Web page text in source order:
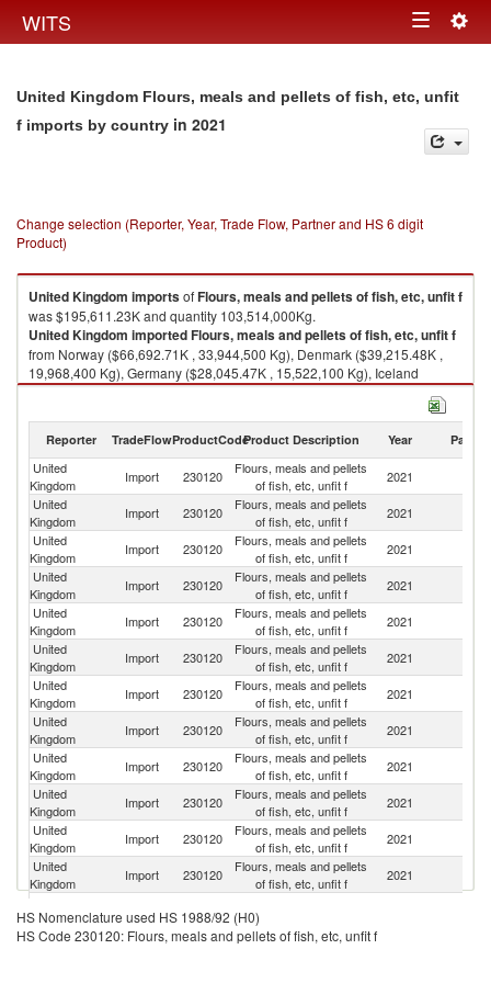
WITS Toggle
United Kingdom Flours, meals and pellets of fish, etc, unfit
f imports by country in 2021
Change selection (Reporter, Year, Trade Flow, Partner and HS 6 digit
Product)
United Kingdom importsofFlours, meals and pellets of fish, etc, unfit f
was $195,611.23K and quantity 103,514,000Kg.
United Kingdom importedFlours, meals and pellets of fish, etc, unfit f
from Norway ($66,692.71K , 33,944,500 Kg), Denmark ($39,215.48K ,
19,968,400 Kg), Germany ($28,045.47K , 15,522,100 Kg), Iceland
($23,373.19K , 12,088,600 Kg), Ireland ($21,256.50K , 11,963,900 Kg).
Reporter TradeFlowProductCodeProduct Description Year Partner
United
Kingdom
Import 230120
Flours, meals and pellets
of fish, etc, unfit f
2021
United
Kingdom
Import 230120
Flours, meals and pellets
of fish, etc, unfit f
2021
United
Kingdom
Import 230120
Flours, meals and pellets
of fish, etc, unfit f
2021
United
Kingdom
Import 230120
Flours, meals and pellets
of fish, etc, unfit f
2021
United
Kingdom
Import 230120
Flours, meals and pellets
of fish, etc, unfit f
2021
United
Kingdom
Import 230120
Flours, meals and pellets
of fish, etc, unfit f
2021
United
Kingdom
Import 230120
Flours, meals and pellets
of fish, etc, unfit f
2021
United
Kingdom
Import 230120
Flours, meals and pellets
of fish, etc, unfit f
2021
United
Kingdom
Import 230120
Flours, meals and pellets
of fish, etc, unfit f
2021
United
Kingdom
Import 230120
Flours, meals and pellets
of fish, etc, unfit f
2021
United
Kingdom
Import 230120
Flours, meals and pellets
of fish, etc, unfit f
2021
United
Kingdom
Import 230120
Flours, meals and pellets
of fish, etc, unfit f
2021
Kingdom
Import 230120
of fish, etc, unfit f
United
Import 230120
Flours, meals and pellets
HS Nomenclature used HS 1988/92 (H0)
HS Code 230120: Flours, meals and pellets of fish, etc, unfit f